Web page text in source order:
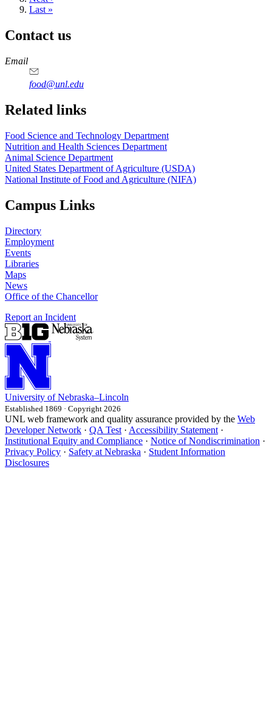
page
Last
Last »
Contact us
https://
www.unl.edu
https://
www.unl.edu
https://
www.unl.edu
https://
www.unl.edu
Email
food@unl.edu
https://
www.unl.edu
https://
www.unl.edu
Related links
Food Science and Technology Department
Nutrition and Health Sciences Department
Animal Science Department
United States Department of Agriculture (USDA)
National Institute of Food and Agriculture (NIFA)
Campus Links
Directory
Employment
Events
Libraries
Maps
News
Office of the Chancellor
Report an Incident
University of Nebraska–Lincoln
Established 1869 · Copyright 2026
UNL web framework and quality assurance provided by the Web
Developer Network · QA Test · Accessibility Statement ·
Institutional Equity and Compliance · Notice of Nondiscrimination ·
Privacy Policy · Safety at Nebraska · Student Information
Disclosures